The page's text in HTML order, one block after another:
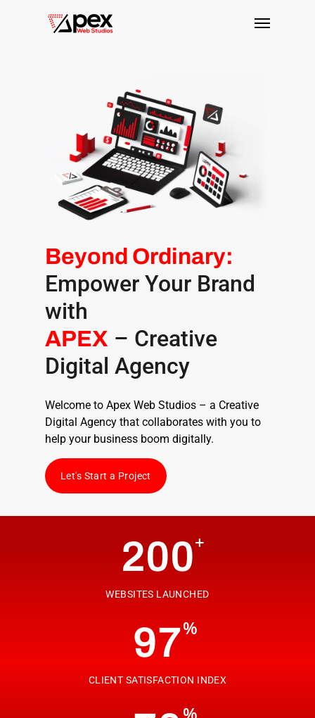
Beyond Ordinary:
Empower Your Brand
with
APEX – Creative
Digital Agency
Welcome to Apex Web Studios – a Creative
Digital Agency that collaborates with you to
help your business boom digitally.
Let's Start a Project
200+
WEBSITES LAUNCHED
97%
CLIENT SATISFACTION INDEX